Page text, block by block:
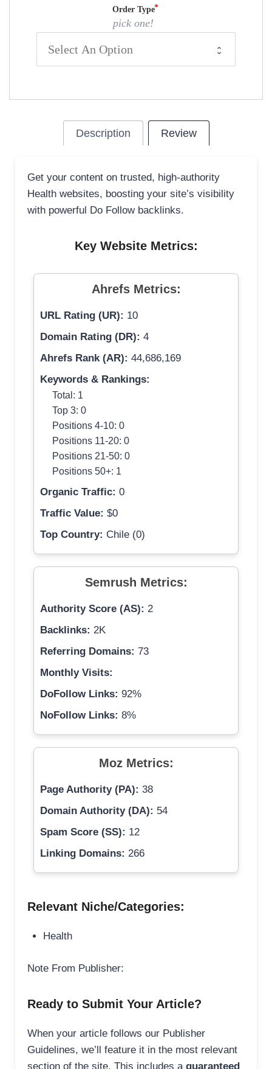
Order Type
pick one!
Description Review
Get your content on trusted, high-authority
Health websites, boosting your site’s visibility
with powerful Do Follow backlinks.
Key Website Metrics:
Ahrefs Metrics:
URL Rating (UR): 10
Domain Rating (DR): 4
Ahrefs Rank (AR): 44,686,169
Keywords & Rankings:
Total: 1
Top 3: 0
Positions 4-10: 0
Positions 11-20: 0
Positions 21-50: 0
Positions 50+: 1
Organic Traffic: 0
Traffic Value: $0
Top Country: Chile (0)
Semrush Metrics:
Authority Score (AS): 2
Backlinks: 2K
Referring Domains: 73
Monthly Visits:
DoFollow Links: 92%
NoFollow Links: 8%
Moz Metrics:
Page Authority (PA): 38
Domain Authority (DA): 54
Spam Score (SS): 12
Linking Domains: 266
Relevant Niche/Categories:
Health
Note From Publisher:
Ready to Submit Your Article?
When your article follows our Publisher
Guidelines, we’ll feature it in the most relevant
section of the site. This includes a guaranteed